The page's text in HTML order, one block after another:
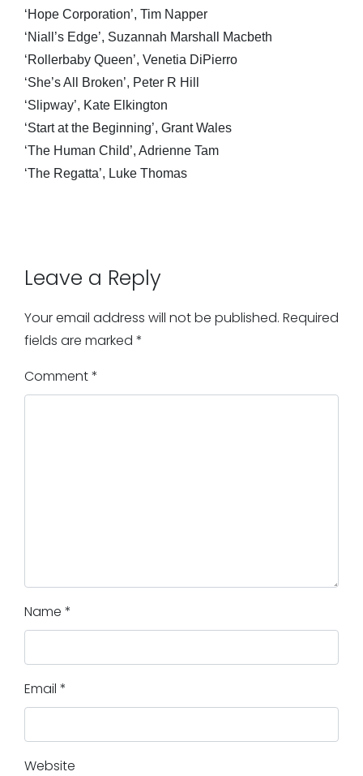
‘Hope Corporation’, Tim Napper
‘Niall’s Edge’, Suzannah Marshall Macbeth
‘Rollerbaby Queen’, Venetia DiPierro
‘She’s All Broken’, Peter R Hill
‘Slipway’, Kate Elkington
‘Start at the Beginning’, Grant Wales
‘The Human Child’, Adrienne Tam
‘The Regatta’, Luke Thomas
Leave a Reply
Your email address will not be published. Required
fields are marked *
Comment*
Name *
Email *
Website